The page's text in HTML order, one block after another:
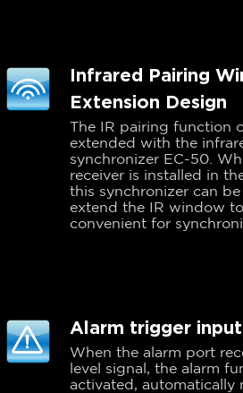
Infrared Pairing
Extension Design
The IR pairing function
extended with the
synchronizer EC-50.
receiver is installed in
this synchronizer can
extend the IR window
convenient for
Alarm trigger
When the alarm port
level signal, the alarm
activated, automatically